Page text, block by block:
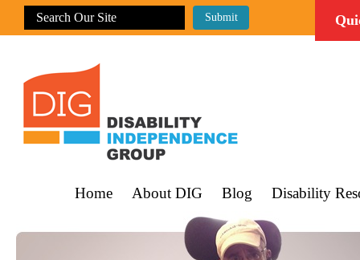
Home About DIG Blog Disability